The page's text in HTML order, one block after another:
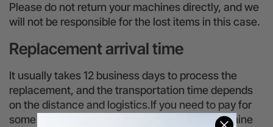
Please do not return your machines directly, and we
will not be responsible for the lost items in this case.
Replacement arrival time
It usually takes 12 business days to process the
replacement, and the transportation time depends
on the distance and logistics.If you need to pay for
some fees, we will ship your replacement machine